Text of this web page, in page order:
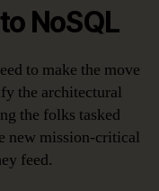
NoSQL
to make the move
the architectural
the folks tasked
new mission-critical
feed.